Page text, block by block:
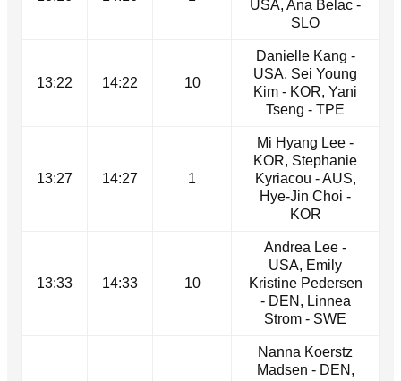
USA, Ana Belac -
SLO
13:22 14:22 10
Danielle Kang -
USA, Sei Young
Kim - KOR, Yani
Tseng - TPE
13:27 14:27 1
Mi Hyang Lee -
KOR, Stephanie
Kyriacou - AUS,
Hye-Jin Choi -
KOR
13:33 14:33 10
Andrea Lee -
USA, Emily
Kristine Pedersen
- DEN, Linnea
Strom - SWE
Nanna Koerstz
Madsen - DEN,